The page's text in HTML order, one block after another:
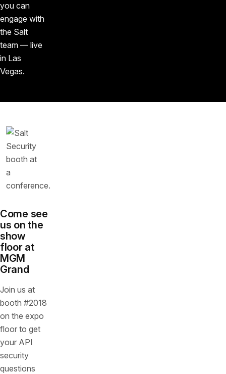
you can
engage with
the Salt
team — live
in Las
Vegas.
Come see
us on the
show
floor at
MGM
Grand
Join us at
booth #2018
on the expo
floor to get
your API
security
questions